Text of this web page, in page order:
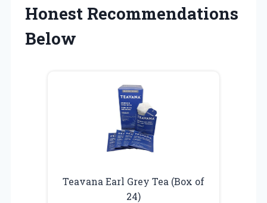
Honest Recommendations
Below
Teavana Earl Grey Tea (Box of
24)